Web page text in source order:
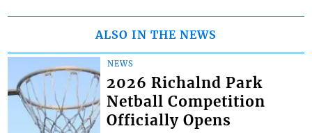
ALSO IN THE NEWS
NEWS
2026 Richalnd Park
Netball Competition
Officially Opens